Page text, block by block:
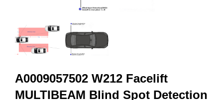
A0009057502 W212 Facelift
MULTIBEAM Blind Spot Detection